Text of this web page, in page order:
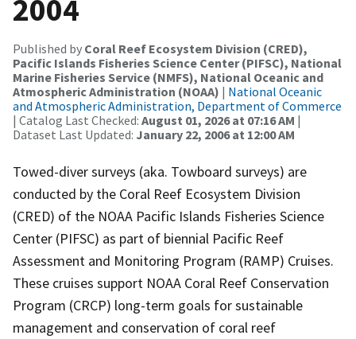
2004
Published by Coral Reef Ecosystem Division (CRED),
Pacific Islands Fisheries Science Center (PIFSC), National
Marine Fisheries Service (NMFS), National Oceanic and
Atmospheric Administration (NOAA) | National Oceanic
and Atmospheric Administration, Department of Commerce
| Catalog Last Checked: August 01, 2026 at 07:16 AM |
Dataset Last Updated: January 22, 2006 at 12:00 AM
Towed-diver surveys (aka. Towboard surveys) are
conducted by the Coral Reef Ecosystem Division
(CRED) of the NOAA Pacific Islands Fisheries Science
Center (PIFSC) as part of biennial Pacific Reef
Assessment and Monitoring Program (RAMP) Cruises.
These cruises support NOAA Coral Reef Conservation
Program (CRCP) long-term goals for sustainable
management and conservation of coral reef